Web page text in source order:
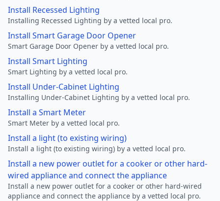
Install Recessed Lighting
Installing Recessed Lighting by a vetted local pro.
Install Smart Garage Door Opener
Smart Garage Door Opener by a vetted local pro.
Install Smart Lighting
Smart Lighting by a vetted local pro.
Install Under-Cabinet Lighting
Installing Under-Cabinet Lighting by a vetted local pro.
Install a Smart Meter
Smart Meter by a vetted local pro.
Install a light (to existing wiring)
Install a light (to existing wiring) by a vetted local pro.
Install a new power outlet for a cooker or other hard-
wired appliance and connect the appliance
Install a new power outlet for a cooker or other hard-wired
appliance and connect the appliance by a vetted local pro.